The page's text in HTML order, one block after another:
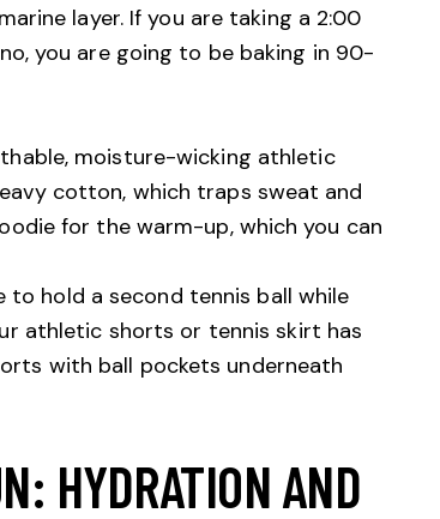
layer. If you are taking a 2:00
you are going to be baking in 90-
moisture-wicking athletic
cotton, which traps sweat and
for the warm-up, which you can
to hold a second tennis ball while
athletic shorts or tennis skirt has
with ball pockets underneath
HYDRATION AND